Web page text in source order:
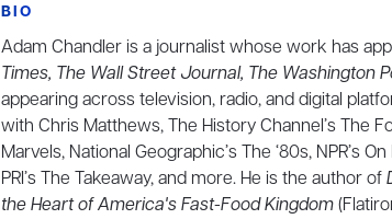
BIO
Adam Chandler is a journalist whose work has
Times, The Wall Street Journal, The Washington
appearing across television, radio, and digital
with Chris Matthews, The History Channel’s The
Marvels, National Geographic’s The ‘80s, NPR’s
PRI’s The Takeaway, and more. He is the author of
the Heart of America's Fast-Food Kingdom